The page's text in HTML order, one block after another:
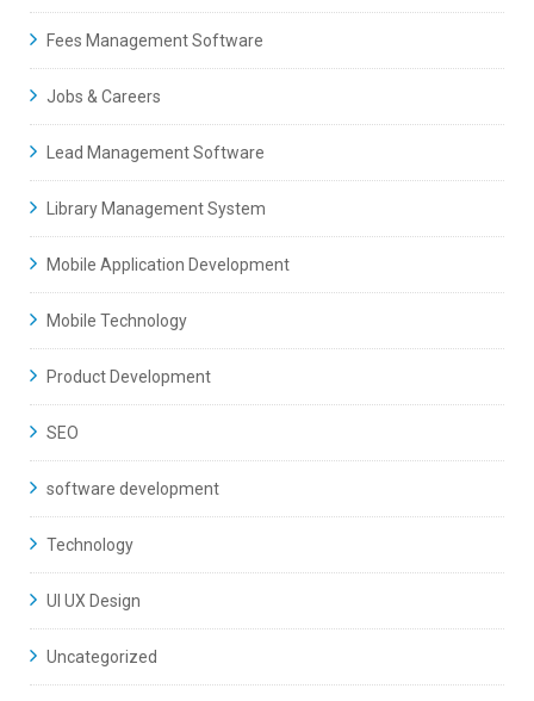
Fees Management Software
Jobs & Careers
Lead Management Software
Library Management System
Mobile Application Development
Mobile Technology
Product Development
SEO
software development
Technology
UI UX Design
Uncategorized